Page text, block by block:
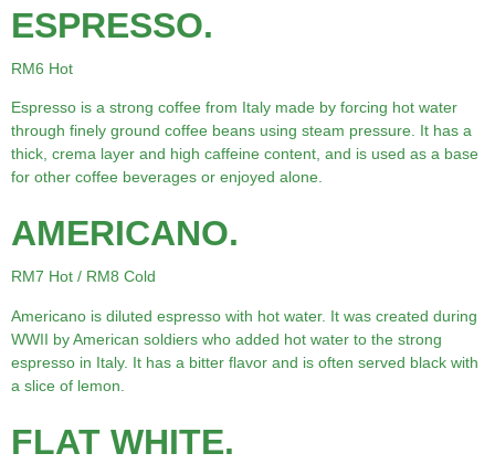
ESPRESSO.
RM6 Hot
Espresso is a strong coffee from Italy made by forcing hot water
through finely ground coffee beans using steam pressure. It has a
thick, crema layer and high caffeine content, and is used as a base
for other coffee beverages or enjoyed alone.
AMERICANO.
RM7 Hot / RM8 Cold
Americano is diluted espresso with hot water. It was created during
WWII by American soldiers who added hot water to the strong
espresso in Italy. It has a bitter flavor and is often served black with
a slice of lemon.
FLAT WHITE.